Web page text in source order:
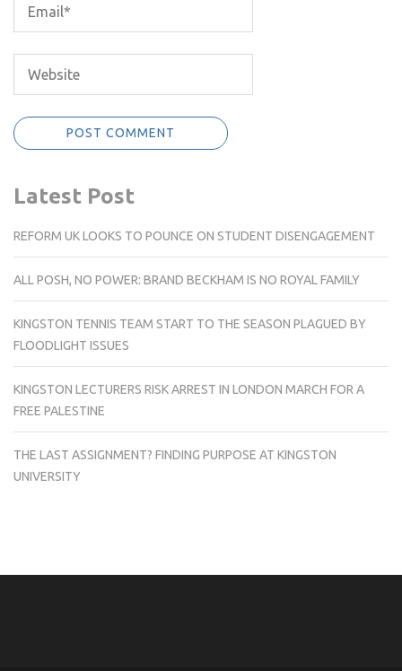
Latest Post
REFORM UK LOOKS TO POUNCE ON STUDENT DISENGAGEMENT
ALL POSH, NO POWER: BRAND BECKHAM IS NO ROYAL FAMILY
KINGSTON TENNIS TEAM START TO THE SEASON PLAGUED BY
FLOODLIGHT ISSUES
KINGSTON LECTURERS RISK ARREST IN LONDON MARCH FOR A
FREE PALESTINE
THE LAST ASSIGNMENT? FINDING PURPOSE AT KINGSTON
UNIVERSITY